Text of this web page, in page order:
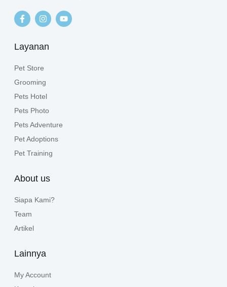
Layanan
Pet Store
Grooming
Pets Hotel
Pets Photo
Pets Adventure
Pet Adoptions
Pet Training
About us
Siapa Kami?
Team
Artikel
Lainnya
My Account